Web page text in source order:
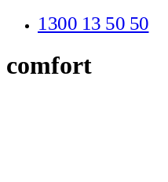
1300 13 50 50
comfort